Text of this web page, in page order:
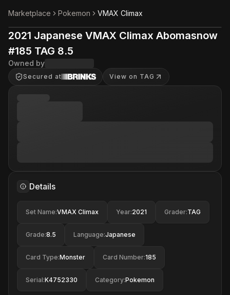
Marketplace Pokemon VMAX Climax
2021 Japanese VMAX Climax Abomasnow
#185 TAG 8.5
Owned by
Secured at View on TAG
Details
Set Name:VMAX Climax Year:2021 Grader:TAG
Grade:8.5 Language:Japanese
Card Type:Monster Card Number:185
Serial:K4752330 Category:Pokemon